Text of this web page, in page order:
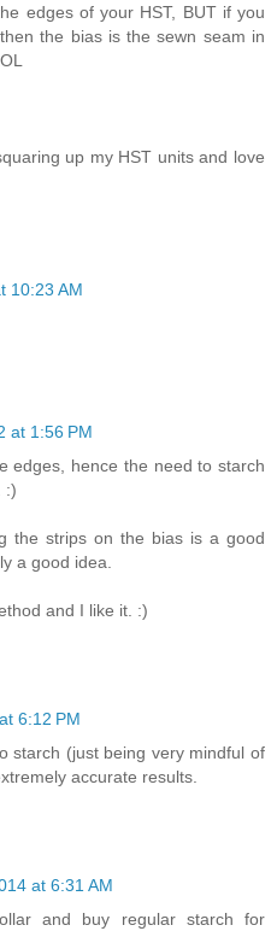
edges of your HST, BUT if you
the bias is the sewn seam in
up my HST units and love
10:23 AM
at 1:56 PM
edges, hence the need to starch
:)
the strips on the bias is a good
a good idea.
and I like it. :)
6:12 PM
starch (just being very mindful of
accurate results.
at 6:31 AM
and buy regular starch for